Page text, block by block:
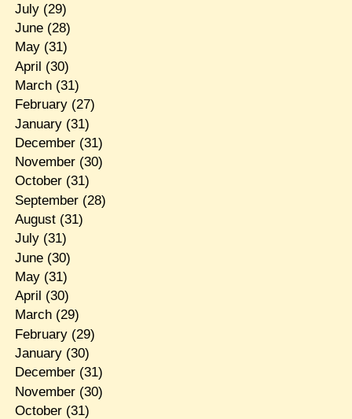
July(29)
June(28)
May(31)
April (30)
March(31)
February(27)
January(31)
December(31)
November(30)
October(31)
September(28)
August(31)
July(31)
June(30)
May(31)
April (30)
March(29)
February(29)
January(30)
December(31)
November(30)
October(31)